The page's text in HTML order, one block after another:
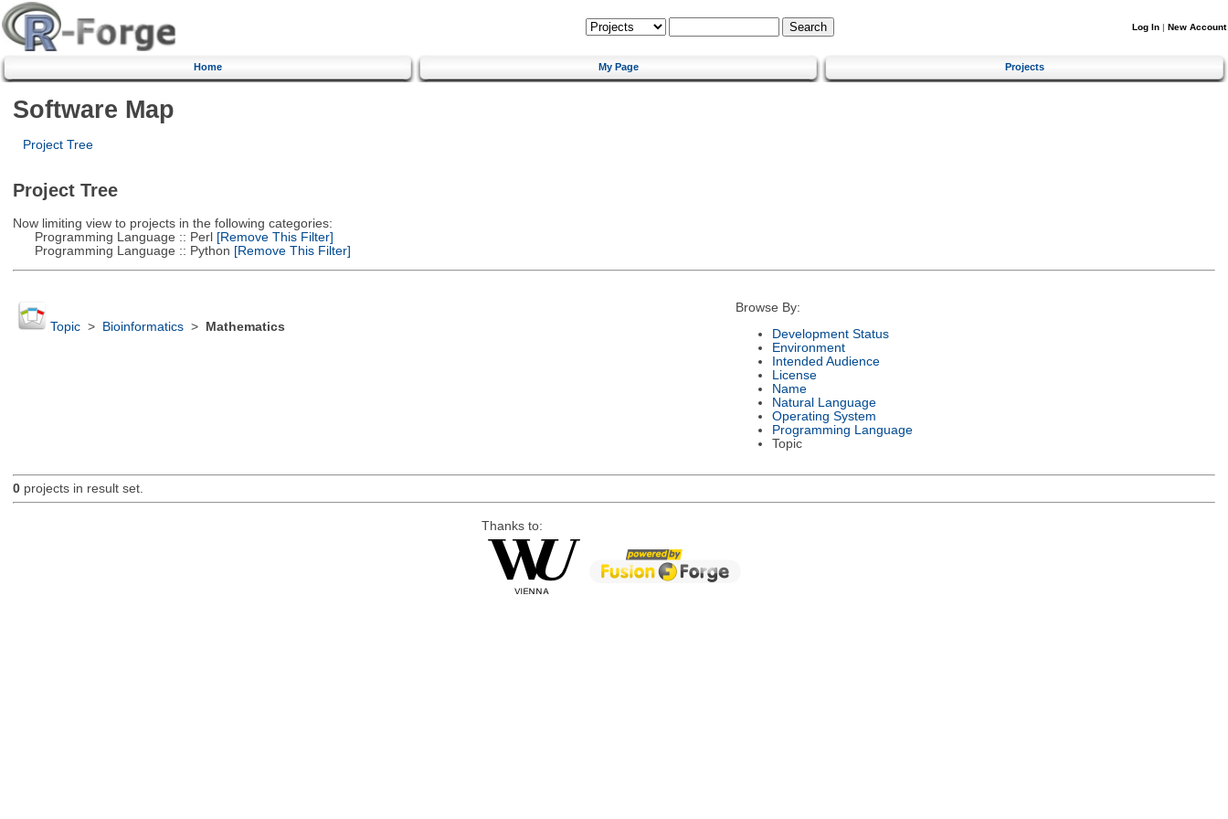
Log In | New Account
Home My Page Projects
Software Map
Project Tree
Project Tree
Now limiting view to projects in the following categories:
Programming Language :: Perl[Remove This Filter]
Programming Language :: Python [Remove This Filter]
Topic> Bioinformatics> Mathematics
Browse By:
Development Status
Environment
Intended Audience
License
Name
Natural Language
Operating System
Programming Language
Topic
0projects in result set.
Thanks to: